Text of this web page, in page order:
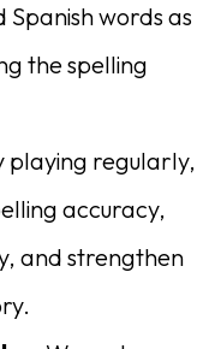
words as
the spelling
playing regularly,
accuracy,
and strengthen